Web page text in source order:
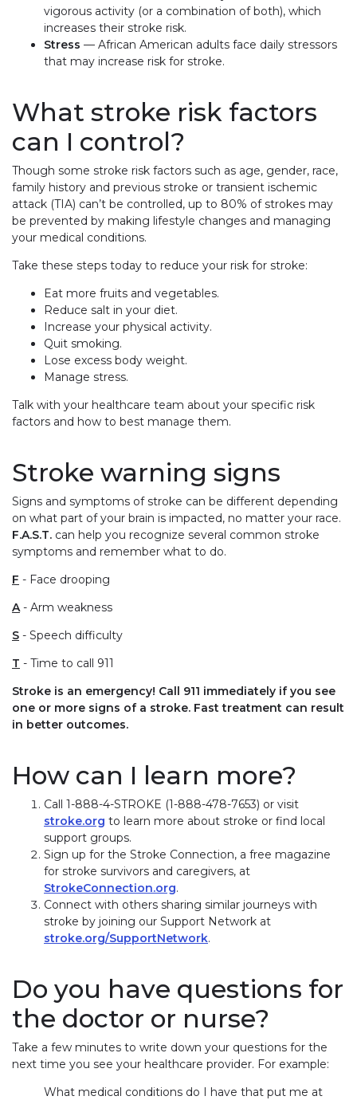
vigorous activity (or a combination of both), which
increases their stroke risk.
Stress — African American adults face daily stressors
that may increase risk for stroke.
What stroke risk factors
can I control?
Though some stroke risk factors such as age, gender, race,
family history and previous stroke or transient ischemic
attack (TIA) can’t be controlled, up to 80% of strokes may
be prevented by making lifestyle changes and managing
your medical conditions.
Take these steps today to reduce your risk for stroke:
Eat more fruits and vegetables.
Reduce salt in your diet.
Increase your physical activity.
Quit smoking.
Lose excess body weight.
Manage stress.
Talk with your healthcare team about your specific risk
factors and how to best manage them.
Stroke warning signs
Signs and symptoms of stroke can be different depending
on what part of your brain is impacted, no matter your race.
F.A.S.T. can help you recognize several common stroke
symptoms and remember what to do.
F - Face drooping
A- Arm weakness
S - Speech difficulty
T - Time to call 911
Stroke is an emergency! Call 911 immediately if you see
one or more signs of a stroke. Fast treatment can result
in better outcomes.
How can I learn more?
Call 1-888-4-STROKE (1-888-478-7653) or visit
stroke.org to learn more about stroke or find local
support groups.
Sign up for the Stroke Connection, a free magazine
for stroke survivors and caregivers, at
StrokeConnection.org.
Connect with others sharing similar journeys with
stroke by joining our Support Network at
stroke.org/SupportNetwork.
Do you have questions for
the doctor or nurse?
Take a few minutes to write down your questions for the
next time you see your healthcare provider. For example:
What medical conditions do I have that put me at